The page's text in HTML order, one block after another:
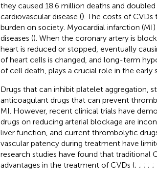
they caused 18.6 million deaths and
cardiovascular disease (). The costs of
burden on society. Myocardial infarction
diseases (). When the coronary artery is
heart is reduced or stopped, eventually
of heart cells is changed, and long-term
of cell death, plays a crucial role in the early
Drugs that can inhibit platelet aggregation,
anticoagulant drugs that can prevent
MI. However, recent clinical trials have
drugs on reducing arterial blockage are
liver function, and current thrombolytic
vascular patency during treatment have
research studies have found that traditional
advantages in the treatment of CVDs (; ; ; ; ;